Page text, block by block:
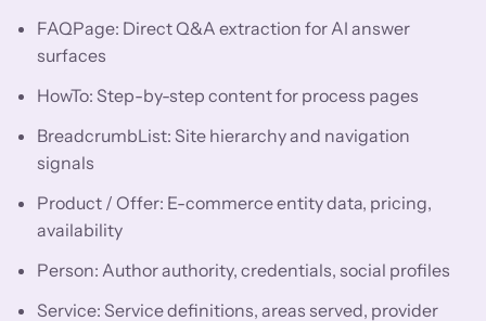
FAQPage: Direct Q&A extraction for AI answer
surfaces
HowTo: Step-by-step content for process pages
BreadcrumbList: Site hierarchy and navigation
signals
Product / Offer: E-commerce entity data, pricing,
availability
Person: Author authority, credentials, social profiles
Service: Service definitions, areas served, provider